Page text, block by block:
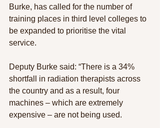
Burke, has called for the number of
training places in third level colleges to
be expanded to prioritise the vital
service.
Deputy Burke said: “There is a 34%
shortfall in radiation therapists across
the country and as a result, four
machines – which are extremely
expensive – are not being used.